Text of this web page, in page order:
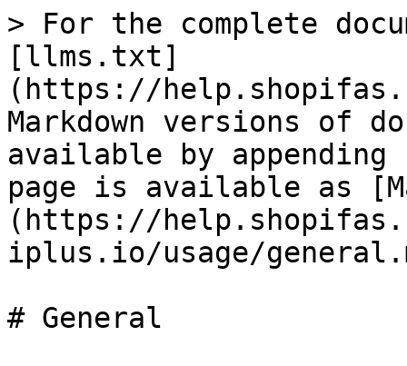
> For the complete
[llms.txt]
(https://
Markdown versions of
available by
page is available as
(https://
iplus.io/usage/
# General